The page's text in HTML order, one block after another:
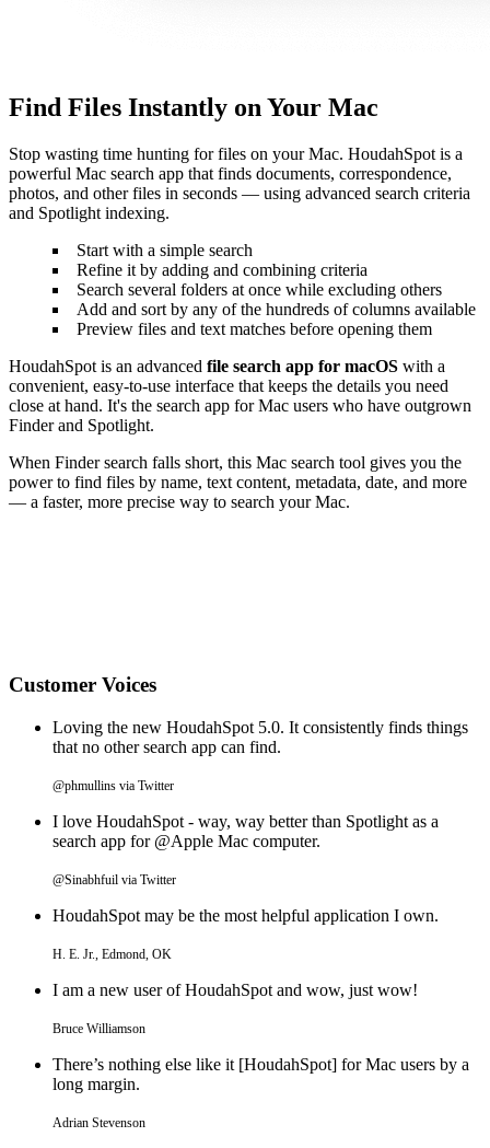
Find Files Instantly on Your Mac
Stop wasting time hunting for files on your Mac. HoudahSpot is a
powerful Mac search app that finds documents, correspondence,
photos, and other files in seconds — using advanced search criteria
and Spotlight indexing.
Start with a simple search
Refine it by adding and combining criteria
Search several folders at once while excluding others
Add and sort by any of the hundreds of columns available
Preview files and text matches before opening them
HoudahSpot is an advanced file search app for macOS with a
convenient, easy-to-use interface that keeps the details you need
close at hand. It's the search app for Mac users who have outgrown
Finder and Spotlight.
When Finder search falls short, this Mac search tool gives you the
power to find files by name, text content, metadata, date, and more
— a faster, more precise way to search your Mac.
Customer Voices
Loving the new HoudahSpot 5.0. It consistently finds things
that no other search app can find.
@phmullins via Twitter
I love HoudahSpot - way, way better than Spotlight as a
search app for @Apple Mac computer.
@Sinabhfuil via Twitter
HoudahSpot may be the most helpful application I own.
H. E. Jr., Edmond, OK
I am a new user of HoudahSpot and wow, just wow!
Bruce Williamson
There’s nothing else like it [HoudahSpot] for Mac users by a
long margin.
Adrian Stevenson